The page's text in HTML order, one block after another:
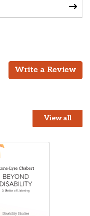
Write a Review
View all